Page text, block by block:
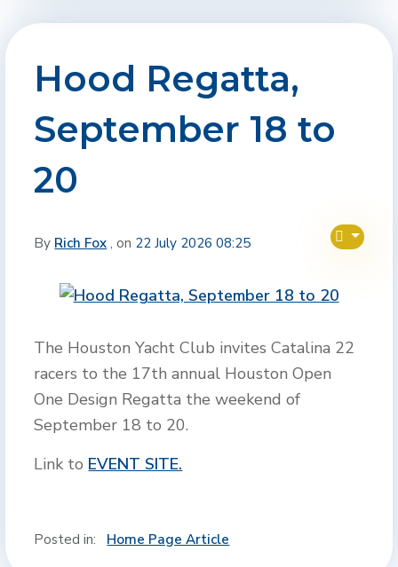
Hood Regatta,
September 18 to
20
By Rich Fox , on 22 July 2026 08:25
The Houston Yacht Club invites Catalina 22
racers to the 17th annual Houston Open
One Design Regatta the weekend of
September 18 to 20.
Link to EVENT SITE.
Posted in: Home Page Article